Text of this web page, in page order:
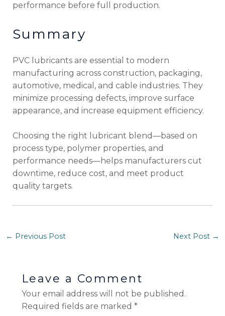
performance before full production.
Summary
PVC lubricants are essential to modern
manufacturing across construction, packaging,
automotive, medical, and cable industries. They
minimize processing defects, improve surface
appearance, and increase equipment efficiency.
Choosing the right lubricant blend—based on
process type, polymer properties, and
performance needs—helps manufacturers cut
downtime, reduce cost, and meet product
quality targets.
← Previous Post Next Post →
Leave a Comment
Your email address will not be published.
Required fields are marked *